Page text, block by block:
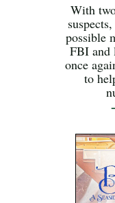
With
possible
FBI and
once
to